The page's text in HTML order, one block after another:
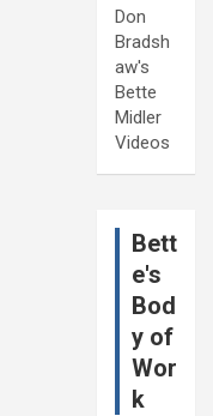
Don
Bradsh
aw's
Bette
Midler
Videos
Bett
e's
Bod
y of
Wor
k